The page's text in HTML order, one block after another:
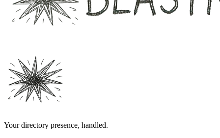
Your directory presence, handled.